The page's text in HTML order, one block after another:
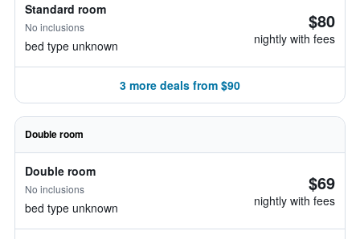
Standard room
No inclusions
bed type unknown
$80
nightly with fees
3 more deals from $90
Double room
Double room
No inclusions
bed type unknown
$69
nightly with fees